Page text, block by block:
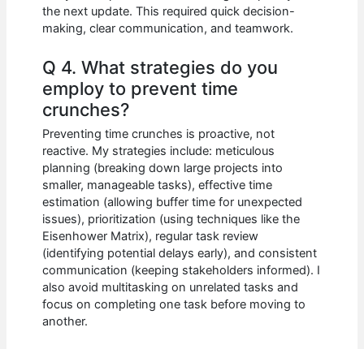
the next update. This required quick decision-
making, clear communication, and teamwork.
Q 4. What strategies do you
employ to prevent time
crunches?
Preventing time crunches is proactive, not
reactive. My strategies include: meticulous
planning (breaking down large projects into
smaller, manageable tasks), effective time
estimation (allowing buffer time for unexpected
issues), prioritization (using techniques like the
Eisenhower Matrix), regular task review
(identifying potential delays early), and consistent
communication (keeping stakeholders informed). I
also avoid multitasking on unrelated tasks and
focus on completing one task before moving to
another.